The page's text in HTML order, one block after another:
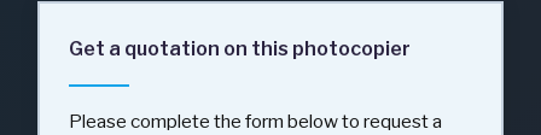
Get a quotation on this photocopier
Please complete the form below to request a